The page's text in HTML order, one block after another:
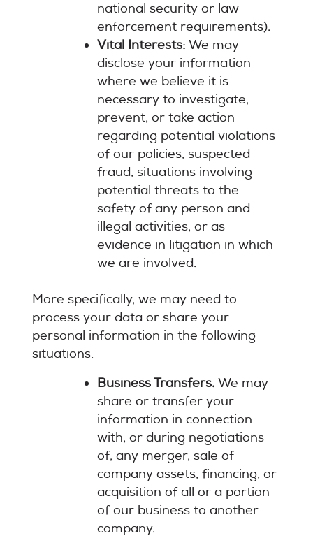
national security or law
enforcement requirements).
Vital Interests: We may
disclose your information
where we believe it is
necessary to investigate,
prevent, or take action
regarding potential violations
of our policies, suspected
fraud, situations involving
potential threats to the
safety of any person and
illegal activities, or as
evidence in litigation in which
we are involved.
More specifically, we may need to
process your data or share your
personal information in the following
situations:
Business Transfers. We may
share or transfer your
information in connection
with, or during negotiations
of, any merger, sale of
company assets, financing, or
acquisition of all or a portion
of our business to another
company.